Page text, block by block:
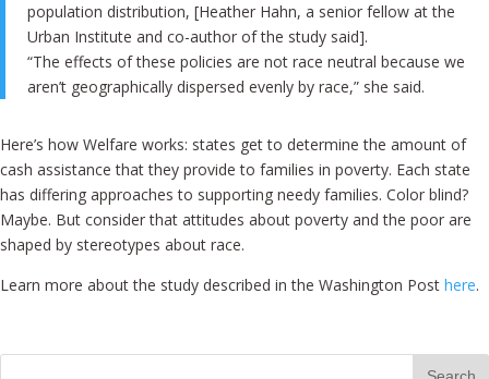
population distribution, [Heather Hahn, a senior fellow at the
Urban Institute and co-author of the study said].
“The effects of these policies are not race neutral because we
aren’t geographically dispersed evenly by race,” she said.
Here’s how Welfare works: states get to determine the amount of
cash assistance that they provide to families in poverty. Each state
has differing approaches to supporting needy families. Color blind?
Maybe. But consider that attitudes about poverty and the poor are
shaped by stereotypes about race.
Learn more about the study described in the Washington Post here.